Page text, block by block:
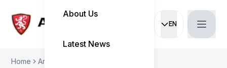
EN
Current
About Us
Latest News
Home Articles